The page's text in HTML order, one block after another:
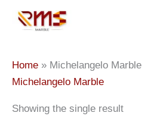
Home » Michelangelo Marble
Michelangelo Marble
Showing the single result